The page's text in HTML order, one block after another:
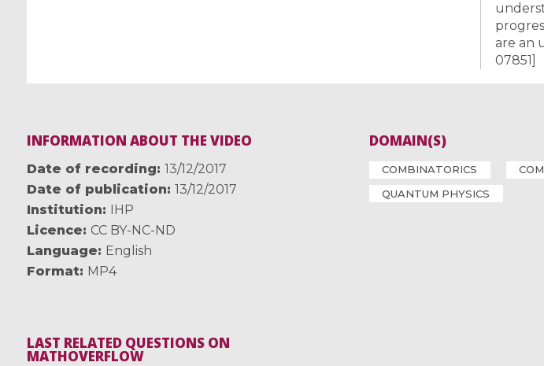
are an
07851]
INFORMATION ABOUT THE VIDEO
Date of recording 13/12/2017
Date of publication 13/12/2017
Institution
IHP
Licence
CC BY-NC-ND
Language
English
Format
MP4
DOMAIN(S)
COMBINATORICS
QUANTUM PHYSICS
LAST RELATED QUESTIONS ON
MATHOVERFLOW